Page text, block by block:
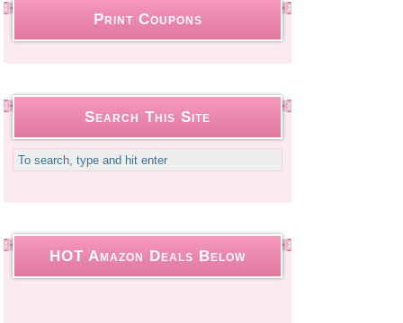
Print Coupons
Search This Site
HOT Amazon Deals Below